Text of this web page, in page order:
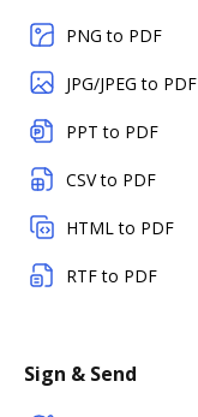
PNG to PDF
JPG/JPEG to PDF
PPT to PDF
CSV to PDF
HTML to PDF
RTF to PDF
Sign & Send